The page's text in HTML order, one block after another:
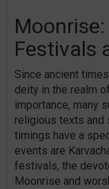
Festivals
Since ancient
deity in the realm
importance, many
religious texts and
timings have a
events are
festivals, the
Moonrise and